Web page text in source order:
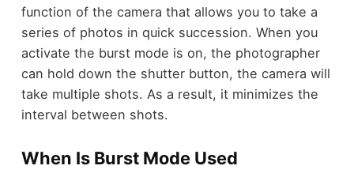
function of the camera that allows you to take a
series of photos in quick succession. When you
activate the burst mode is on, the photographer
can hold down the shutter button, the camera will
take multiple shots. As a result, it minimizes the
interval between shots.
When Is Burst Mode Used